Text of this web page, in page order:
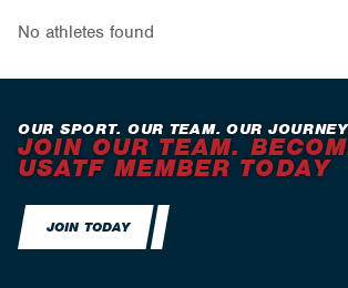
No athletes found
OUR SPORT. OUR TEAM. OUR
JOIN OUR TEAM.
USATF MEMBER TODAY
JOIN TODAY